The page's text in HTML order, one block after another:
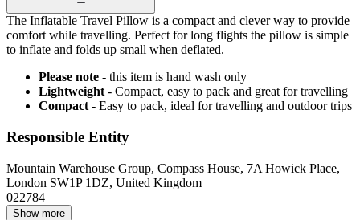
The Inflatable Travel Pillow is a compact and clever way to provide
comfort while travelling. Perfect for long flights the pillow is simple
to inflate and folds up small when deflated.
Please note - this item is hand wash only
Lightweight - Compact, easy to pack and great for travelling
Compact - Easy to pack, ideal for travelling and outdoor trips
Responsible Entity
Mountain Warehouse Group, Compass House, 7A Howick Place,
London SW1P 1DZ, United Kingdom
022784
Show more